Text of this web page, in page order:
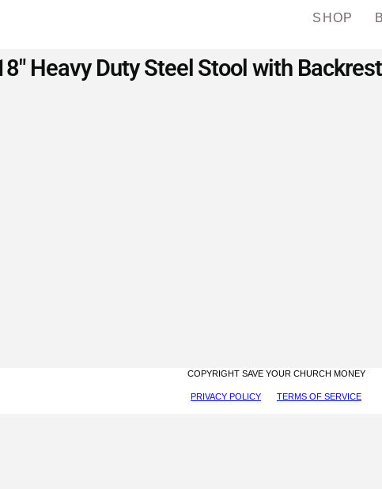
SHOP
Heavy Duty Steel Stool with
COPYRIGHT SAVE YOUR CHURCH MONEY
PRIVACY POLICY TERMS OF SERVICE